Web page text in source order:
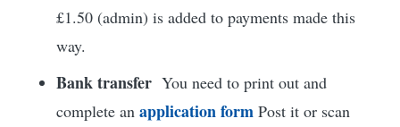
£1.50 (admin) is added to payments made this
way.
Bank transferYou need to print out and
complete an application form Post it or scan